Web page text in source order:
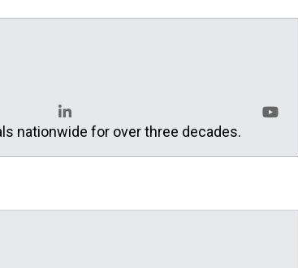
LinkedIn
nationwide for over three decades.